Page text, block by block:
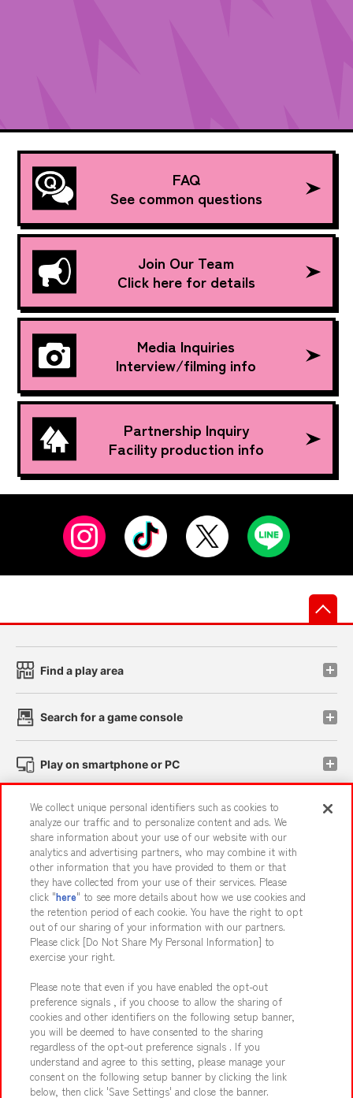
FAQ
See common questions
Join Our Team
Click here for details
Media Inquiries
Interview/filming info
Partnership Inquiry
Facility production info
Find a play area
Search for a game console
Play on smartphone or PC
Events and Campaigns
Affiliate Sustainability site policy privacy policy
Web accessibility policy and verification results
Together with our business partners About the provision of food
Customer Harassment Response Policy
Frequently Asked Questions / Inquiries
We collect unique personal identifiers such as cookies to
analyze our traffic and to personalize content and ads. We
share information about your use of our website with our
analytics and advertising partners, who may combine it with
other information that you have provided to them or that
they have collected from your use of their services. Please
click "here" to see more details about how we use cookies and
the retention period of each cookie. You have the right to opt
out of our sharing of your information with our partners.
Please click [Do Not Share My Personal Information] to
exercise your right.
Please note that even if you have enabled the opt-out
preference signals , if you choose to allow the sharing of
cookies and other identifiers on the following setup banner,
you will be deemed to have consented to the sharing
regardless of the opt-out preference signals . If you
understand and agree to this setting, please manage your
consent on the following setup banner by clicking the link
below, then click 'Save Settings' and close the banner.